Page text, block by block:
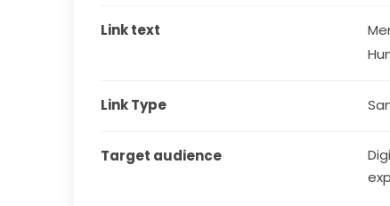
Link text
Link Type
Target audience